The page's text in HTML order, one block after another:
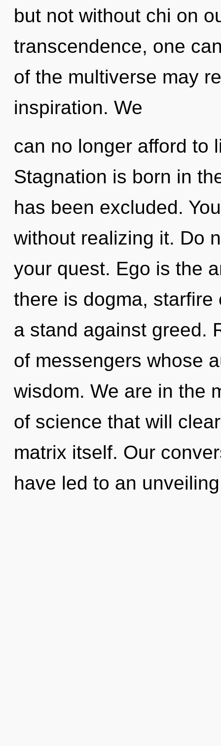
but not without chi on
transcendence, one
of the multiverse may
inspiration. We
can no longer afford to
Stagnation is born in
has been excluded.
without realizing it. Do
your quest. Ego is the
there is dogma, starfire
a stand against greed.
of messengers whose
wisdom. We are in the
of science that will
matrix itself. Our
have led to an